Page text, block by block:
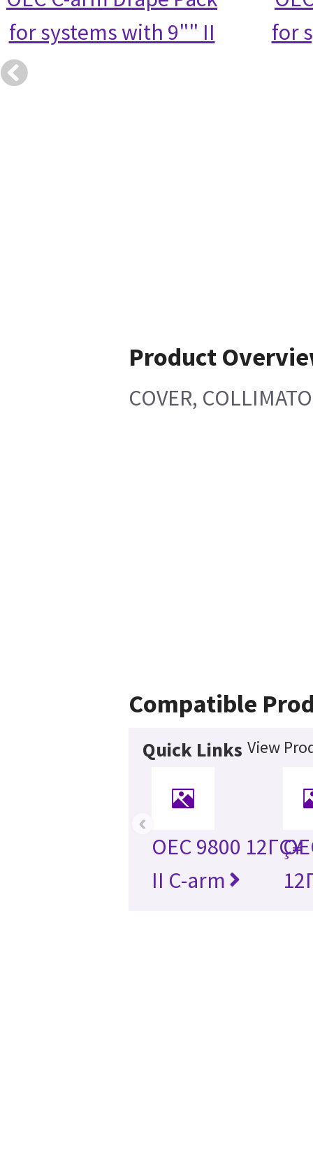
for systems with 9"" II
for
Product
COVER,
Compatible
Quick Links View
OEC 9800 12ΓÇ¥
II C-arm
‹